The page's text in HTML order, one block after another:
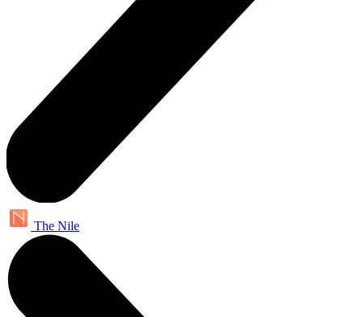
The Nile